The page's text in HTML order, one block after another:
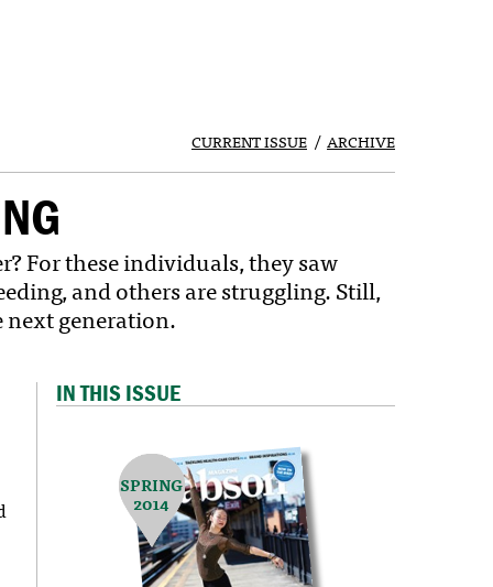
CURRENT ISSUE ARCHIVE
For these individuals, they saw
and others are struggling. Still,
next generation.
IN THIS ISSUE
SPRING
2014